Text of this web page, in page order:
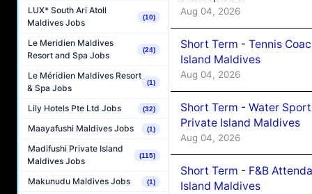
LUX* South Ari Atoll
Maldives Jobs
(10)
Le Meridien Maldives
Resort and Spa Jobs
(24)
Le Méridien Maldives Resort
& Spa Jobs
(1)
Lily Hotels Pte Ltd Jobs (32)
Maayafushi Maldives Jobs (1)
Madifushi Private Island
Maldives Jobs
(115)
Makunudu Maldives Jobs (1)
Aug 04, 2026
Short Term - Tennis
Island Maldives
Aug 04, 2026
Short Term - Water
Private Island Maldives
Aug 04, 2026
Short Term - F&B
Island Maldives